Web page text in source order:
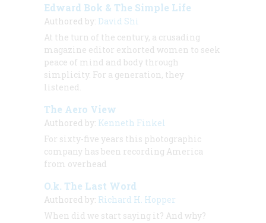
Edward Bok & The Simple Life
Authored by: David Shi
At the turn of the century, a crusading
magazine editor exhorted women to seek
peace of mind and body through
simplicity. For a generation, they
listened.
The Aero View
Authored by: Kenneth Finkel
For sixty-five years this photographic
company has been recording America
from overhead
O.k. The Last Word
Authored by: Richard H. Hopper
When did we start saying it? And why?